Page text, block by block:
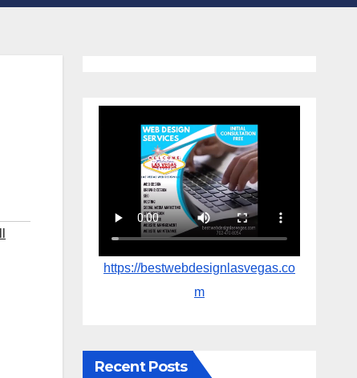
https://bestwebdesignlasvegas.co
m
Recent Posts